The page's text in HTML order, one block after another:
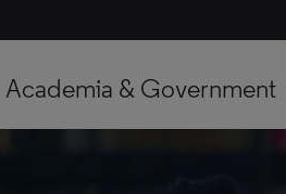
Academia & Government